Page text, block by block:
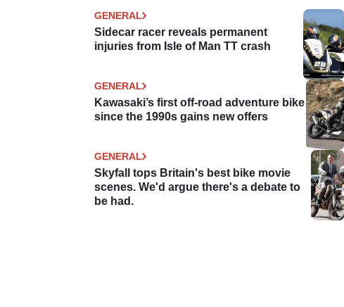
GENERAL
Sidecar racer reveals permanent
injuries from Isle of Man TT crash
GENERAL
Kawasaki’s first off-road adventure bike
since the 1990s gains new offers
GENERAL
Skyfall tops Britain's best bike movie
scenes. We'd argue there's a debate to
be had.